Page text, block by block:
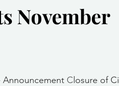
Las Vegas Police Department
November
Announcement C losure of Ci